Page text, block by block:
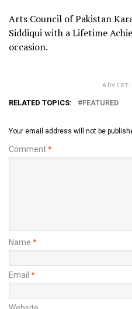
Arts Council of Pakistan
Siddiqui with a Lifetime
occasion.
RELATED TOPICS: FEATURED
Your email address will not be
Comment*
Name *
Email *